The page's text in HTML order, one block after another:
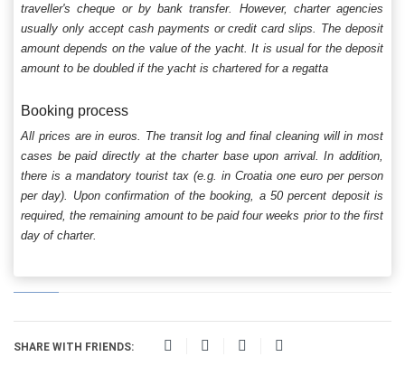
traveller's cheque or by bank transfer. However, charter agencies
usually only accept cash payments or credit card slips. The deposit
amount depends on the value of the yacht. It is usual for the deposit
amount to be doubled if the yacht is chartered for a regatta
Booking process
All prices are in euros. The transit log and final cleaning will in most
cases be paid directly at the charter base upon arrival. In addition,
there is a mandatory tourist tax (e.g. in Croatia one euro per person
per day). Upon confirmation of the booking, a 50 percent deposit is
required, the remaining amount to be paid four weeks prior to the first
day of charter.
SHARE WITH FRIENDS: